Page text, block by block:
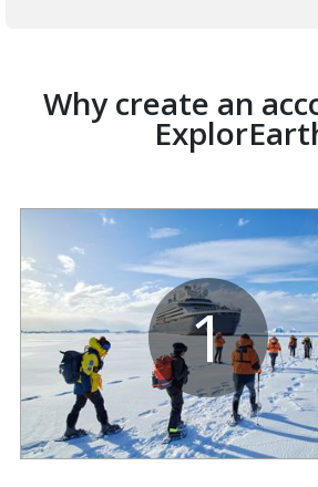
Why create an
1